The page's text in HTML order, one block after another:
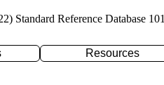
Standard Reference Database 101
Resources